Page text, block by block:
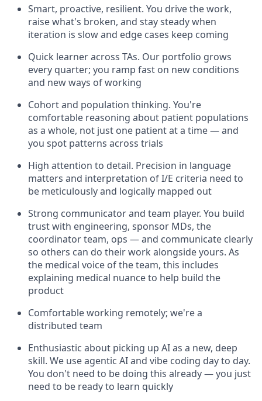
Smart, proactive, resilient. You drive the work,
raise what's broken, and stay steady when
iteration is slow and edge cases keep coming
Quick learner across TAs. Our portfolio grows
every quarter; you ramp fast on new conditions
and new ways of working
Cohort and population thinking. You're
comfortable reasoning about patient populations
as a whole, not just one patient at a time — and
you spot patterns across trials
High attention to detail. Precision in language
matters and interpretation of I/E criteria need to
be meticulously and logically mapped out
Strong communicator and team player. You build
trust with engineering, sponsor MDs, the
coordinator team, ops — and communicate clearly
so others can do their work alongside yours. As
the medical voice of the team, this includes
explaining medical nuance to help build the
product
Comfortable working remotely; we're a
distributed team
Enthusiastic about picking up AI as a new, deep
skill. We use agentic AI and vibe coding day to day.
You don't need to be doing this already — you just
need to be ready to learn quickly